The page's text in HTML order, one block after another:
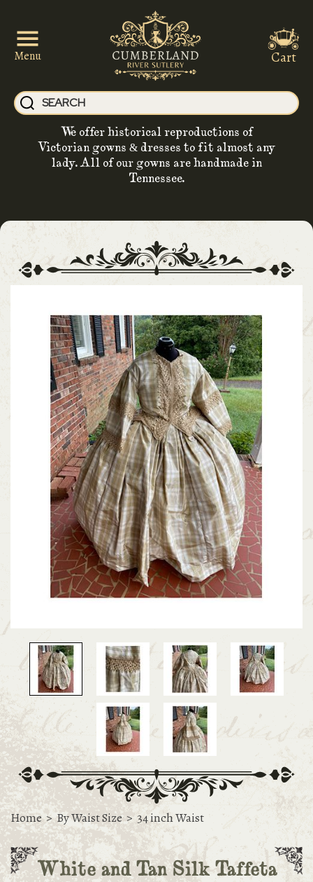
Menu
We offer historical reproductions of
Victorian gowns & dresses to fit almost any
lady. All of our gowns are handmade in
Tennessee.
Cart
Home > By Waist Size > 34 inch Waist
White and Tan Silk Taffeta